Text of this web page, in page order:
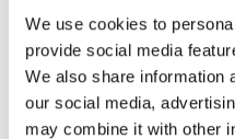
We use cookies to
provide social media
We also share information
our social media,
may combine it with other
The Johns Hopkins
assist in the design
furniture solutions
Bloomberg Children’s